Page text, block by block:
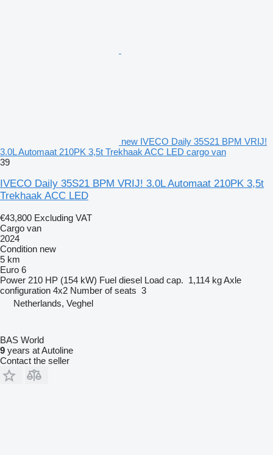
new IVECO Daily 35S21 BPM VRIJ!
3.0L Automaat 210PK 3,5t Trekhaak ACC LED cargo van
39
IVECO Daily 35S21 BPM VRIJ! 3.0L Automaat 210PK 3,5t
Trekhaak ACC LED
€43,800 Excluding VAT
Cargo van
2024
Condition new
5 km
Euro 6
Power 210 HP (154 kW) Fuel diesel Load cap. 1,114 kgAxle
configuration 4x2 Number of seats 3
Netherlands, Veghel
BAS World
9 years at Autoline
Contact the seller